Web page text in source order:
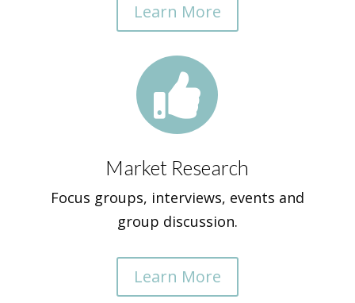
Learn More

Market Research
Focus groups, interviews, events and
group discussion.
Learn More